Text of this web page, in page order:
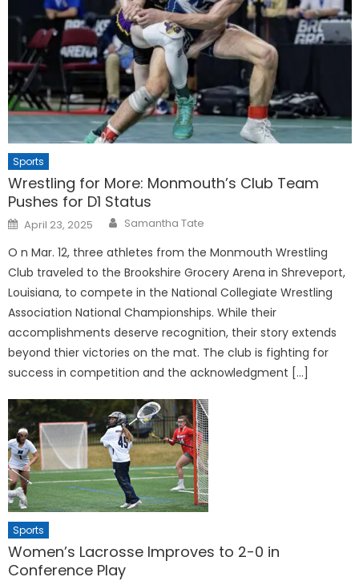
Sports
Wrestling for More: Monmouth’s Club Team
Pushes for D1 Status
Posted
on
April 23, 2025 Samantha Tate
O n Mar. 12, three athletes from the Monmouth Wrestling
Club traveled to the Brookshire Grocery Arena in Shreveport,
Louisiana, to compete in the National Collegiate Wrestling
Association National Championships. While their
accomplishments deserve recognition, their story extends
beyond thier victories on the mat. The club is fighting for
success in competition and the acknowledgment […]
Sports
Women’s Lacrosse Improves to 2-0 in
Conference Play